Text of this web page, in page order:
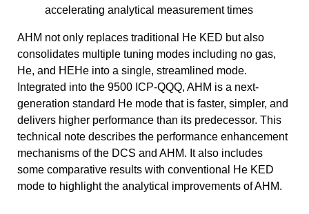
accelerating analytical measurement times
AHM not only replaces traditional He KED but also
consolidates multiple tuning modes including no gas,
He, and HEHe into a single, streamlined mode.
Integrated into the 9500 ICP-QQQ, AHM is a next-
generation standard He mode that is faster, simpler, and
delivers higher performance than its predecessor. This
technical note describes the performance enhancement
mechanisms of the DCS and AHM. It also includes
some comparative results with conventional He KED
mode to highlight the analytical improvements of AHM.